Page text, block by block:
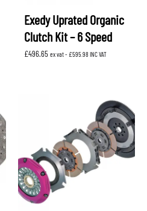
Exedy Uprated Organic
Clutch Kit – 6 Speed
£496.65 ex vat - £595.98 INC VAT